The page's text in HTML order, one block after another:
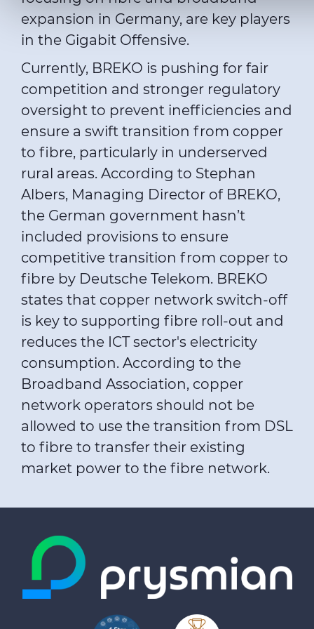
For more details, please consult our Cookie Policyand
expansion in Germany, are key players
in the Gigabit Offensive.
Currently, BREKO is pushing for fair
competition and stronger regulatory
oversight to prevent inefficiencies and
ensure a swift transition from copper
to fibre, particularly in underserved
rural areas. According to Stephan
Albers, Managing Director of BREKO,
the German government hasn’t
included provisions to ensure
competitive transition from copper to
fibre by Deutsche Telekom. BREKO
states that copper network switch-off
is key to supporting fibre roll-out and
reduces the ICT sector's electricity
consumption. According to the
Broadband Association, copper
network operators should not be
allowed to use the transition from DSL
to fibre to transfer their existing
market power to the fibre network.